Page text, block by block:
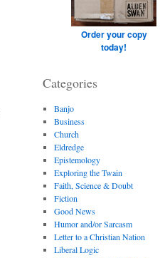
Order your copy
today!
Categories
Banjo
Business
Church
Eldredge
Epistemology
Exploring the Twain
Faith, Science & Doubt
Fiction
Good News
Humor and/or Sarcasm
Letter to a Christian Nation
Liberal Logic